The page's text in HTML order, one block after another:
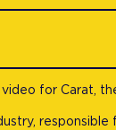
for Carat,
responsible